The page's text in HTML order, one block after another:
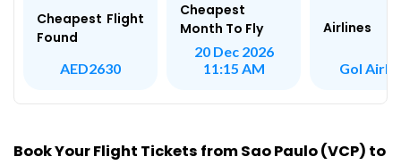
Cheapest Flight
Found
AED2630
Cheapest
Month To Fly
20 Dec 2026
11:15 AM
Airlines
Gol
Book Your Flight Tickets from Sao Paulo (VCP) to